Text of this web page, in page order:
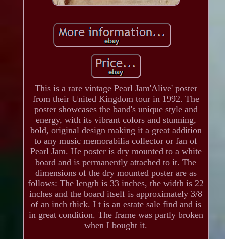
This is a rare vintage Pearl Jam'Alive' poster
from their United Kingdom tour in 1992. The
poster showcases the band's unique style and
energy, with its vibrant colors and stunning,
bold, original design making it a great addition
to any music memorabilia collector or fan of
Pearl Jam. He poster is dry mounted to a white
board and is permanently attached to it. The
dimensions of the dry mounted poster are as
follows: The length is 33 inches, the width is 22
inches and the board itself is approximately 3/8
of an inch thick. I t is an estate sale find and is
in great condition. The frame was partly broken
when I bought it.